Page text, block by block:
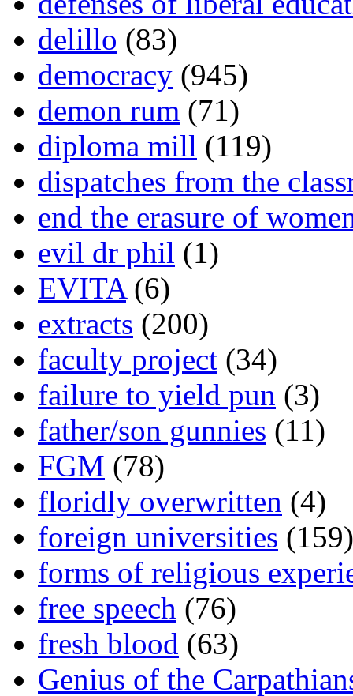
delillo (83)
democracy (945)
demon rum (71)
diploma mill (119)
dispatches from the
end the erasure of
evil dr phil (1)
EVITA(6)
extracts (200)
faculty project (34)
failure to yield pun (3)
father/son gunnies (11)
FGM (78)
floridly overwritten (4)
foreign universities (159)
forms of religious
free speech (76)
fresh blood (63)
Genius of the